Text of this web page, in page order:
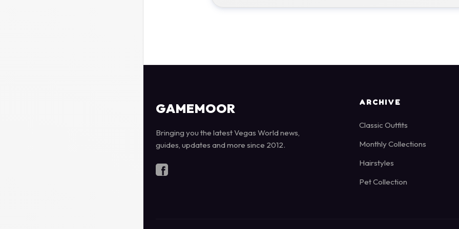
GAMEMOOR
Bringing you the latest Vegas World news,
guides, updates and more since 2012.
ARCHIVE
Classic Outfits
Monthly Collections
Hairstyles
Pet Collection